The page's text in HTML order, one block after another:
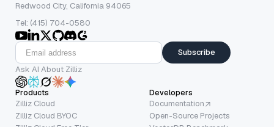
Redwood City, California 94065
Tel: (415) 704-0580
Subscribe
Ask AI About Zilliz
Products
Zilliz Cloud
Zilliz Cloud BYOC
Developers
Documentation
Open-Source Projects